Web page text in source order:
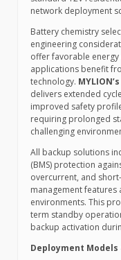
network deployment
Battery chemistry
engineering
offer favorable
applications benefit
technology. MYLION’s
delivers extended
improved safety
requiring prolonged
challenging
All backup solutions
(BMS) protection
overcurrent, and
management
environments. This
term standby
backup activation
Deployment